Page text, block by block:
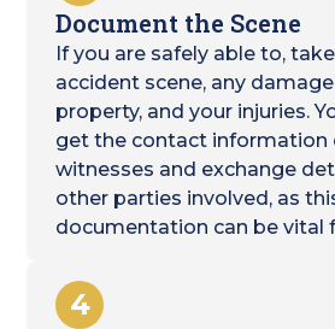
Document the Scene
If you are safely able to,
accident scene, any
property, and your injuries.
get the contact information
witnesses and exchange
other parties involved, as
documentation can be vital
4